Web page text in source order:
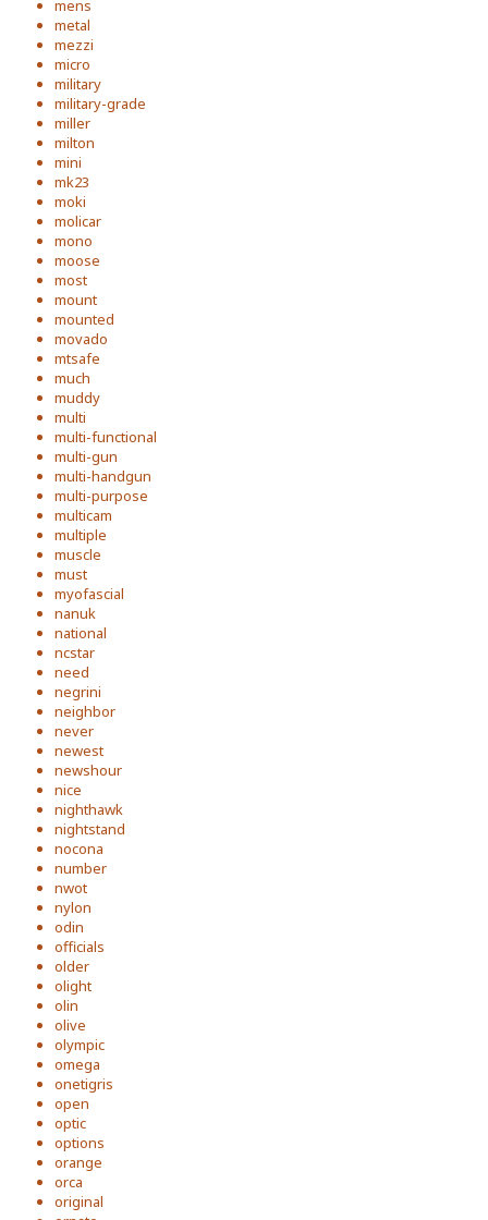
mens
metal
mezzi
micro
military
military-grade
miller
milton
mini
mk23
moki
molicar
mono
moose
most
mount
mounted
movado
mtsafe
much
muddy
multi
multi-functional
multi-gun
multi-handgun
multi-purpose
multicam
multiple
muscle
must
myofascial
nanuk
national
ncstar
need
negrini
neighbor
never
newest
newshour
nice
nighthawk
nightstand
nocona
number
nwot
nylon
odin
officials
older
olight
olin
olive
olympic
omega
onetigris
open
optic
options
orange
orca
original